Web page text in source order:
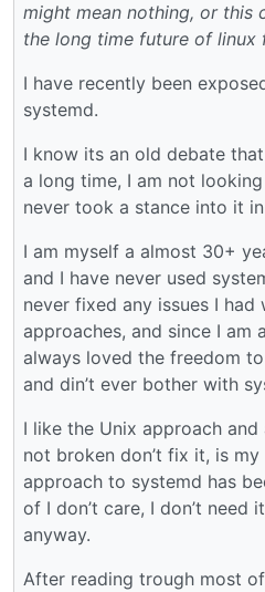
might mean nothing, or this
the long time future of linux
I have recently been
systemd.
I know its an old debate
a long time, I am not
never took a stance into it
I am myself a almost 30+
and I have never used
never fixed any issues I
approaches, and since I am
always loved the freedom
and din’t ever bother with
I like the Unix approach
not broken don’t fix it, is
approach to systemd has
of I don’t care, I don’t need
anyway.
After reading trough most